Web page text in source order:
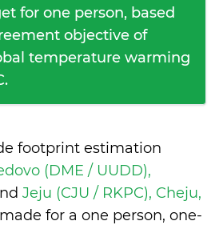
for one person, based
objective of
temperature warming
footprint estimation
(DME / UUDD),
Jeju (CJU / RKPC), Cheju,
for a one person, one-